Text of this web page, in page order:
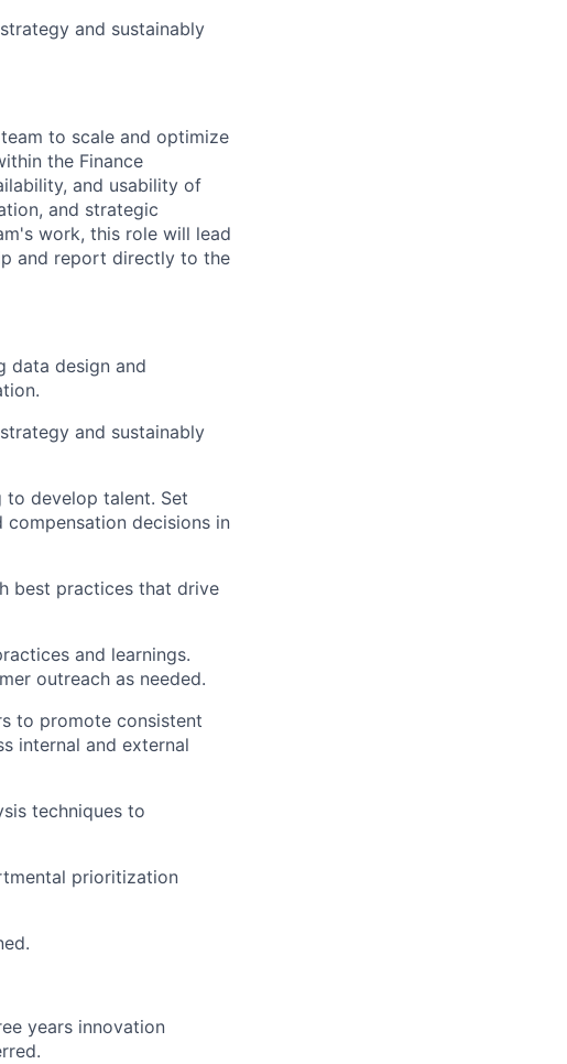
and sustainably
to scale and optimize
the Finance
and usability of
and strategic
work, this role will lead
and report directly to the
data design and
and sustainably
to develop talent. Set
decisions in
best practices that drive
and learnings.
outreach as needed.
to promote consistent
internal and external
techniques to
prioritization
years innovation